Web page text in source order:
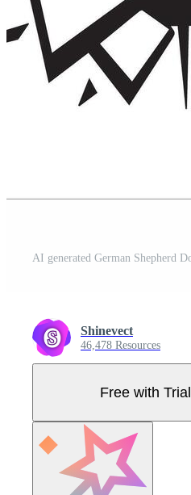
Shinevect
46,478 Resources
Free with Trial